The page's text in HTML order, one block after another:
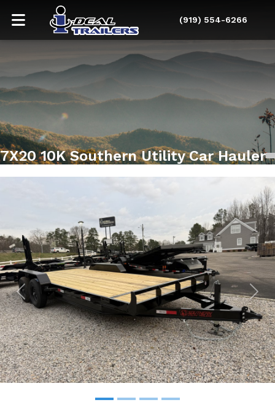
(919) 554-6266
7X20 10K Southern Utility Car Hauler
Previous Next